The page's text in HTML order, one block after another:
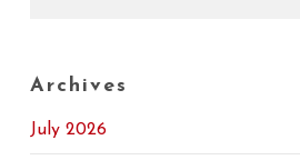
Archives
July 2026